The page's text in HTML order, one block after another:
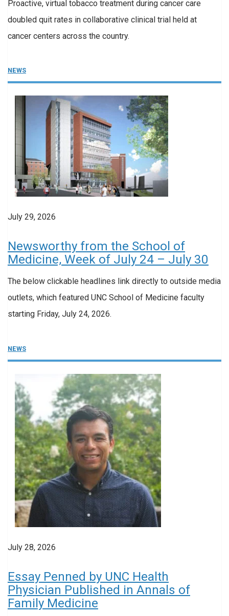
Proactive, virtual tobacco treatment during cancer care
doubled quit rates in collaborative clinical trial held at
cancer centers across the country.
NEWS
July 29, 2026
Newsworthy from the School of
Medicine, Week of July 24 – July 30
The below clickable headlines link directly to outside media
outlets, which featured UNC School of Medicine faculty
starting Friday, July 24, 2026.
NEWS
July 28, 2026
Essay Penned by UNC Health
Physician Published in Annals of
Family Medicine